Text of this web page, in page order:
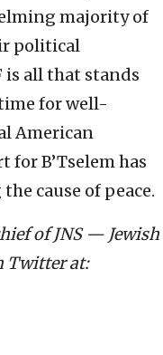
majority of
political
all that stands
for well-
American
B’Tselem has
cause of peace.
of JNS — Jewish
Twitter at: